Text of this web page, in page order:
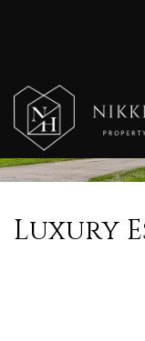
Nikki
Homes
-
Estate,
Letting
Agent
Property
Consultants
Luxury